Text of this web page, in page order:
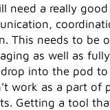
need a really
This needs to be
as well as
into the pod to
work as a part of
Getting a tool